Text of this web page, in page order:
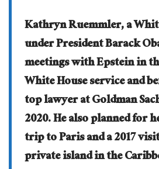
Kathryn Ruemmler, a
under President Barack
meetings with Epstein in
White House service and
top lawyer at Goldman
2020. He also planned for
trip to Paris and a 2017
private island in the